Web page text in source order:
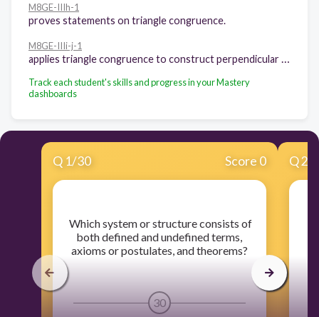
M8GE-IIIh-1
proves statements on triangle congruence.
M8GE-IIIi-j-1
Track each student's skills and progress in your Mastery
dashboards
Q 1/30 Score 0
​ Which system or structure consists of
both defined and undefined terms,
axioms or postulates, and theorems?
30
Q2